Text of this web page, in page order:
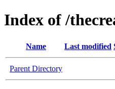
Index of /
Name Last modified
Parent Directory